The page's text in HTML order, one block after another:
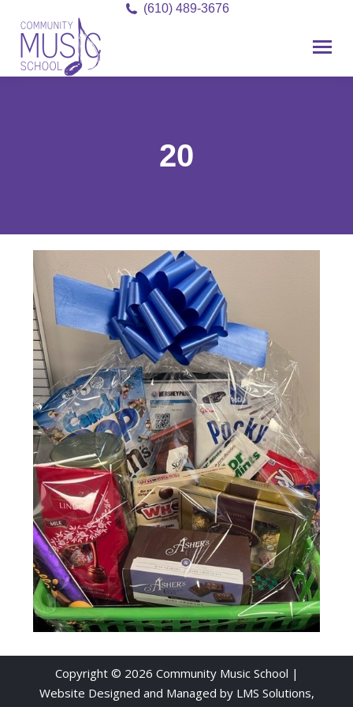
(610) 489-3676
20
Copyright © 2026 Community Music School |
Website Designed and Managed by LMS Solutions,